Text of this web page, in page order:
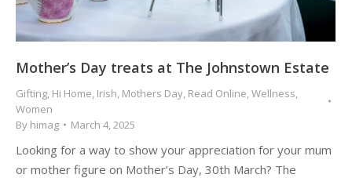
Mother’s Day treats at The Johnstown Estate
Gifting Hi Home Irish Mothers Day Read Online Wellness
Women
By himag March 4, 2025
Looking for a way to show your appreciation for your mum
or mother figure on Mother’s Day, 30th March? The